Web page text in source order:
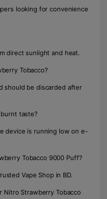
looking for convenience
direct sunlight and heat.
Tobacco?
should be discarded after
taste?
device is running low on e-
Tobacco 9000 Puff?
Vape Shop in BD.
Nitro Strawberry Tobacco